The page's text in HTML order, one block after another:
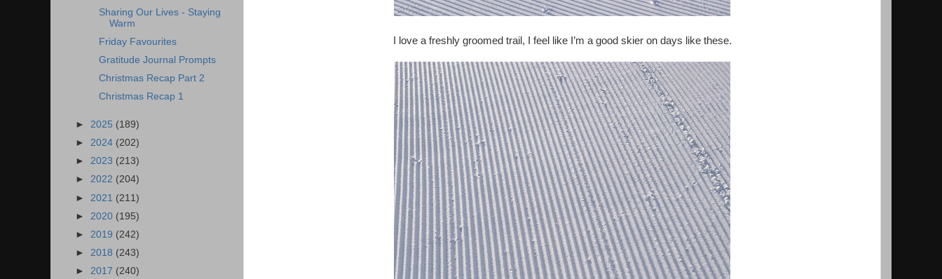
I love a freshly groomed trail, I feel like I’m a good skier on days like these.
Sharing Our Lives - Staying
Warm
Friday Favourites
Gratitude Journal Prompts
Christmas Recap Part 2
Christmas Recap 1
► 2025 (189)
► 2024 (202)
► 2023 (213)
► 2022 (204)
► 2021 (211)
► 2020 (195)
► 2019 (242)
► 2018 (243)
► 2017 (240)